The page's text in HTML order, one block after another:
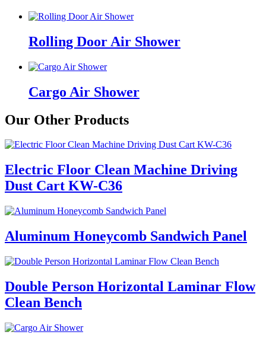
Rolling Door Air Shower
Cargo Air Shower
Our Other Products
Electric Floor Clean Machine Driving
Dust Cart KW-C36
Aluminum Honeycomb Sandwich Panel
Double Person Horizontal Laminar Flow
Clean Bench